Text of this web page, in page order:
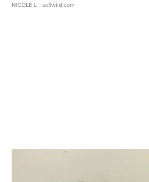
NICOLE L. | sellwild.com